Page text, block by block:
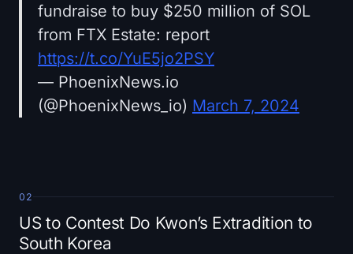
fundraise to buy $250 million of SOL
from FTX Estate: report
https://t.co/YuE5jo2PSY
— PhoenixNews.io
(@PhoenixNews_io) March 7, 2024
02
US to Contest Do Kwon’s Extradition to
South Korea